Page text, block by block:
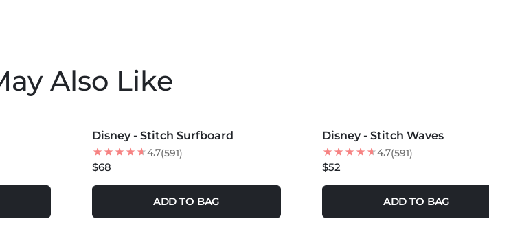
Also Like
Disney - Stitch Surfboard
4.7(591)
$68
ADD TO BAG
Disney - Stitch Waves
4.7(591)
$52
ADD TO BAG